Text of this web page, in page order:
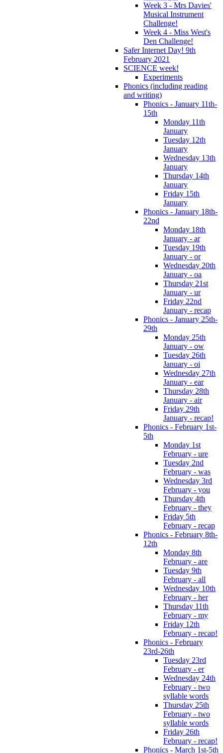
Week 3 - Mrs Davies'
Musical Instrument
Challenge!
Week 4 - Miss West's
Den Challenge!
Safer Internet Day! 9th
February 2021
SCIENCE week!
Experiments
Phonics (including reading
and writing)
Phonics - January 11th-
15th
Monday 11th
January
Tuesday 12th
January
Wednesday 13th
January
Thursday 14th
January
Friday 15th
January
Phonics - January 18th-
22nd
Monday 18th
January - ar
Tuesday 19th
January - or
Wednesday 20th
January - oa
Thursday 21st
January - ur
Friday 22nd
January - recap
Phonics - January 25th-
29th
Monday 25th
January - ow
Tuesday 26th
January - oi
Wednesday 27th
January - ear
Thursday 28th
January - air
Friday 29th
January - recap!
Phonics - February 1st-
5th
Monday 1st
February - ure
Tuesday 2nd
February - was
Wednesday 3rd
February - you
Thursday 4th
February - they
Friday 5th
February - recap
Phonics - February 8th-
12th
Monday 8th
February - are
Tuesday 9th
February - all
Wednesday 10th
February - her
Thursday 11th
February - my
Friday 12th
February - recap!
Phonics - February
23rd-26th
Tuesday 23rd
February - er
Wednesday 24th
February - two
syllable words
Thursday 25th
February - two
syllable words
Friday 26th
February - recap!
Phonics - March 1st-5th